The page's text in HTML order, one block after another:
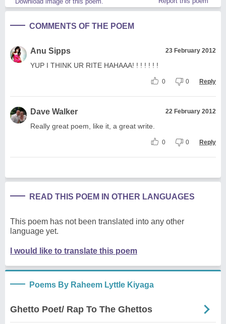
COMMENTS OF THE POEM
Anu Sipps 23 February 2012
YUP I THINK UR RITE HAHAAA! ! ! ! ! ! !
0 0 Reply
Dave Walker 22 February 2012
Really great poem, like it, a great write.
0 0 Reply
READ THIS POEM IN OTHER LANGUAGES
This poem has not been translated into any other
language yet.
I would like to translate this poem
Poems By Raheem Lyttle Kiyaga
Ghetto Poet/ Rap To The Ghettos